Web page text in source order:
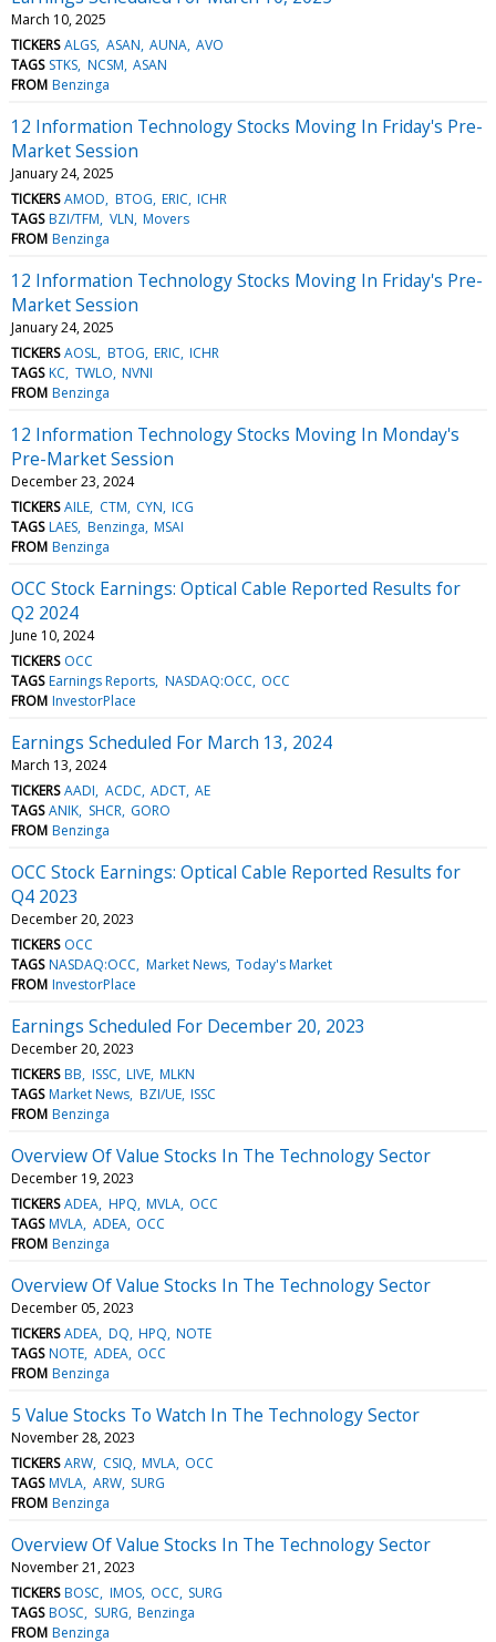
March 10, 2025
TICKERS ALGS ASAN AUNA AVO
TAGS STKS NCSM ASAN
FROM Benzinga
12 Information Technology Stocks Moving In Friday's Pre-
Market Session
January 24, 2025
TICKERS AMOD BTOG ERIC ICHR
TAGS BZI/TFM VLN Movers
FROM Benzinga
12 Information Technology Stocks Moving In Friday's Pre-
Market Session
January 24, 2025
TICKERS AOSL BTOG ERIC ICHR
TAGS KC TWLO NVNI
FROM Benzinga
12 Information Technology Stocks Moving In Monday's
Pre-Market Session
December 23, 2024
TICKERS AILE CTM CYN ICG
TAGS LAES Benzinga MSAI
FROM Benzinga
OCC Stock Earnings: Optical Cable Reported Results for
Q2 2024
June 10, 2024
TICKERS OCC
TAGS Earnings Reports NASDAQ:OCC OCC
FROM InvestorPlace
Earnings Scheduled For March 13, 2024
March 13, 2024
TICKERS AADI ACDC ADCT AE
TAGS ANIK SHCR GORO
FROM Benzinga
OCC Stock Earnings: Optical Cable Reported Results for
Q4 2023
December 20, 2023
TICKERS OCC
TAGS NASDAQ:OCC Market News Today's Market
FROM InvestorPlace
Earnings Scheduled For December 20, 2023
December 20, 2023
TICKERS BB ISSC LIVE MLKN
TAGS Market News BZI/UE ISSC
FROM Benzinga
Overview Of Value Stocks In The Technology Sector
December 19, 2023
TICKERS ADEA HPQ MVLA OCC
TAGS MVLA ADEA OCC
FROM Benzinga
Overview Of Value Stocks In The Technology Sector
December 05, 2023
TICKERS ADEA DQ HPQ NOTE
TAGS NOTE ADEA OCC
FROM Benzinga
5 Value Stocks To Watch In The Technology Sector
November 28, 2023
TICKERS ARW CSIQ MVLA OCC
TAGS MVLA ARW SURG
FROM Benzinga
Overview Of Value Stocks In The Technology Sector
November 21, 2023
TICKERS BOSC IMOS OCC SURG
TAGS BOSC SURG Benzinga
FROM Benzinga